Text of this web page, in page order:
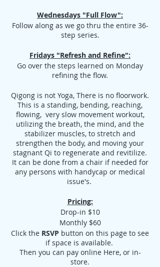
Wednesdays "Full Flow":
Follow along as we go thru the entire 36-
step series.
Fridays "Refresh and Refine":
Go over the steps learned on Monday
refining the flow.
Qigong is not Yoga, There is no floorwork.
This is a standing, bending, reaching,
flowing, very slow movement workout,
utilizing the breath, the mind, and the
stabilizer muscles, to stretch and
strengthen the body, and moving your
stagnant Qi to regenerate and revitilize.
It can be done from a chair if needed for
any persons with handycap or medical
issue's.
Pricing:
Drop-in $10
Monthly $60
Click the RSVP button on this page to see
if space is available.
Then you can pay online Here, or in-
store.